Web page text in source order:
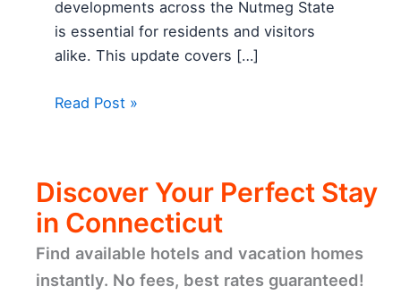
developments across the Nutmeg State
is essential for residents and visitors
alike. This update covers […]
Read Post »
Discover Your Perfect Stay
in Connecticut
Find available hotels and vacation homes
instantly. No fees, best rates guaranteed!